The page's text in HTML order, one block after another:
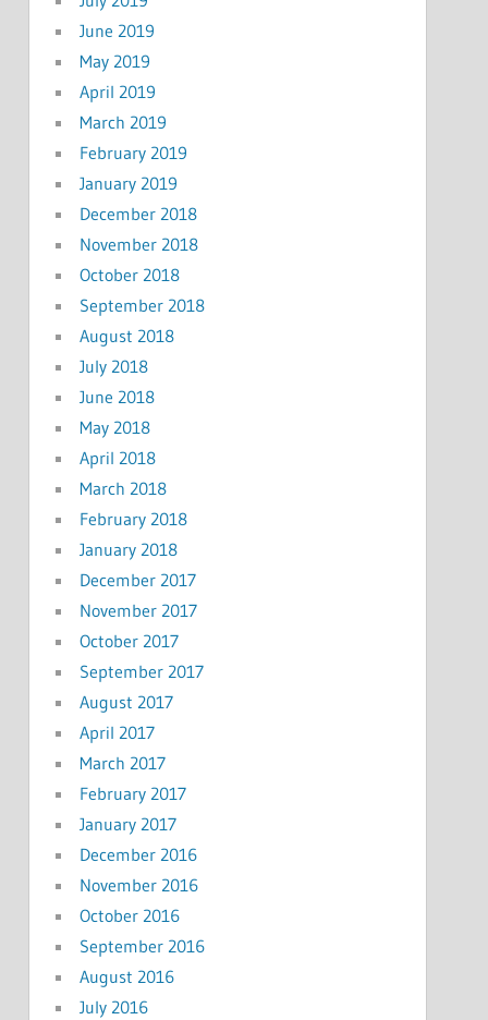
June 2019
May 2019
April 2019
March 2019
February 2019
January 2019
December 2018
November 2018
October 2018
September 2018
August 2018
July 2018
June 2018
May 2018
April 2018
March 2018
February 2018
January 2018
December 2017
November 2017
October 2017
September 2017
August 2017
April 2017
March 2017
February 2017
January 2017
December 2016
November 2016
October 2016
September 2016
August 2016
July 2016